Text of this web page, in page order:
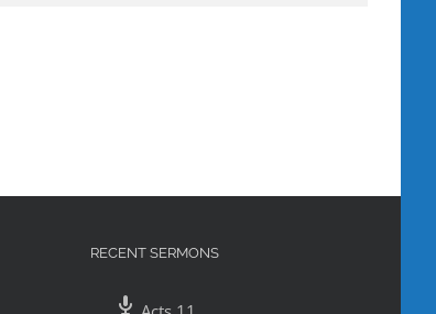
RECENT SERMONS